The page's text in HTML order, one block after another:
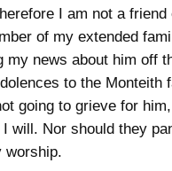
I am not a friend
of my extended
my news about him off
to the Monteith
going to grieve for
will. Nor should they
worship.